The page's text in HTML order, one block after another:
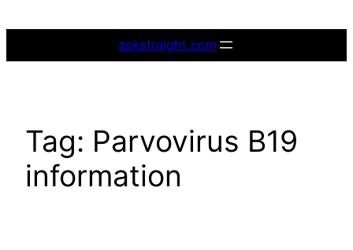
askstraight.com
Tag: Parvovirus B19
information